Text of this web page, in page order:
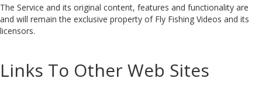
The Service and its original content, features and functionality are
and will remain the exclusive property of Fly Fishing Videos and its
licensors.
Links To Other Web Sites